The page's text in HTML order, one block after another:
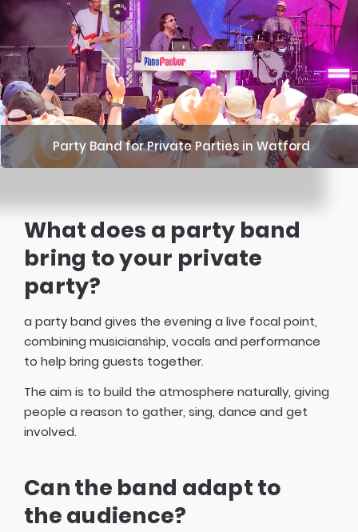
Party Band for Private Parties in Watford
What does a party band
bring to your private
party?
a party band gives the evening a live focal point,
combining musicianship, vocals and performance
to help bring guests together.
The aim is to build the atmosphere naturally, giving
people a reason to gather, sing, dance and get
involved.
Can the band adapt to
the audience?